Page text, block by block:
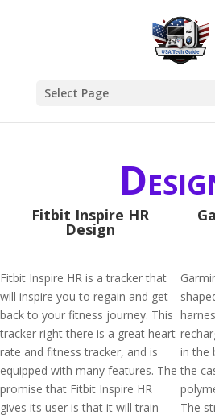
Select Page
Fitbit Inspire HR
Design
Fitbit Inspire HR is a tracker that
will inspire you to regain and get
back to your fitness journey. This
tracker right there is a great heart
rate and fitness tracker, and is
equipped with many features. The
promise that Fitbit Inspire HR
gives its user is that it will train
in the
the
The